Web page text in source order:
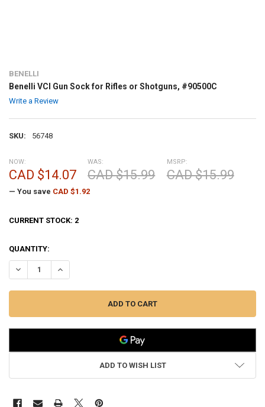
BENELLI
Benelli VCI Gun Sock for Rifles or Shotguns, #90500C
Write a Review
SKU: 56748
MSRP:
CAD $15.99
NOW:
CAD $14.07
WAS:
CAD $15.99
— You save CAD $1.92
CURRENT STOCK: 2
QUANTITY:
DECREASE QUANTITY OF BENELLI VCI GUN SOCK FOR RIFLES OR
INCREASE QUANTITY OF BENELLI VCI GUN SOCK FOR
ADD TO WISH LIST